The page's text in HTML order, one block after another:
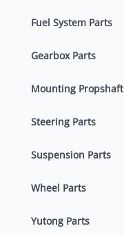
Fuel System Parts
Gearbox Parts
Mounting Propshaft
Steering Parts
Suspension Parts
Wheel Parts
Yutong Parts